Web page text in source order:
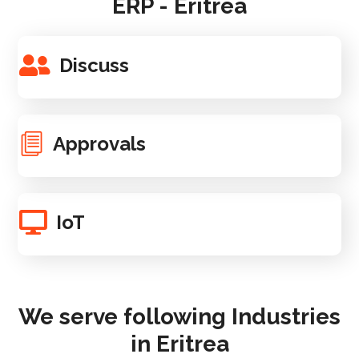
ERP - Eritrea
Discuss
Approvals
IoT
We serve following Industries
in Eritrea